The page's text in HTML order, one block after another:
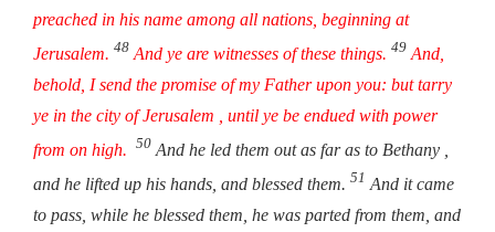
preached in his name among all nations, beginning at
Jerusalem. 48 And ye are witnesses of these things. 49 And,
behold, I send the promise of my Father upon you: but tarry
ye in the city of Jerusalem , until ye be endued with power
from on high. 50 And he led them out as far as to Bethany ,
and he lifted up his hands, and blessed them. 51 And it came
to pass, while he blessed them, he was parted from them, and